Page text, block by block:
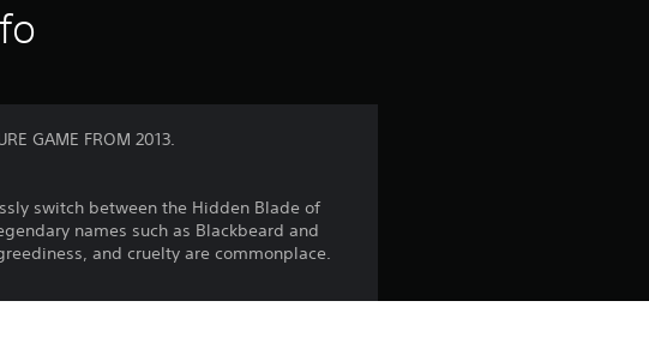
GAME FROM 2013.
switch between the Hidden Blade of
names such as Blackbeard and
and cruelty are commonplace.